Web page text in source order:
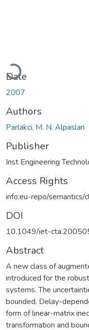
Loading...
Date
2007
Authors
Parlakci, M. N. Alpaslan
Publisher
Inst Engineering
Access Rights
info:eu-repo/semantics/
DOI
10.1049/iet-
Abstract
A new class of
introduced for the
systems. The
bounded. Delay-
form of linear-matrix
transformation and